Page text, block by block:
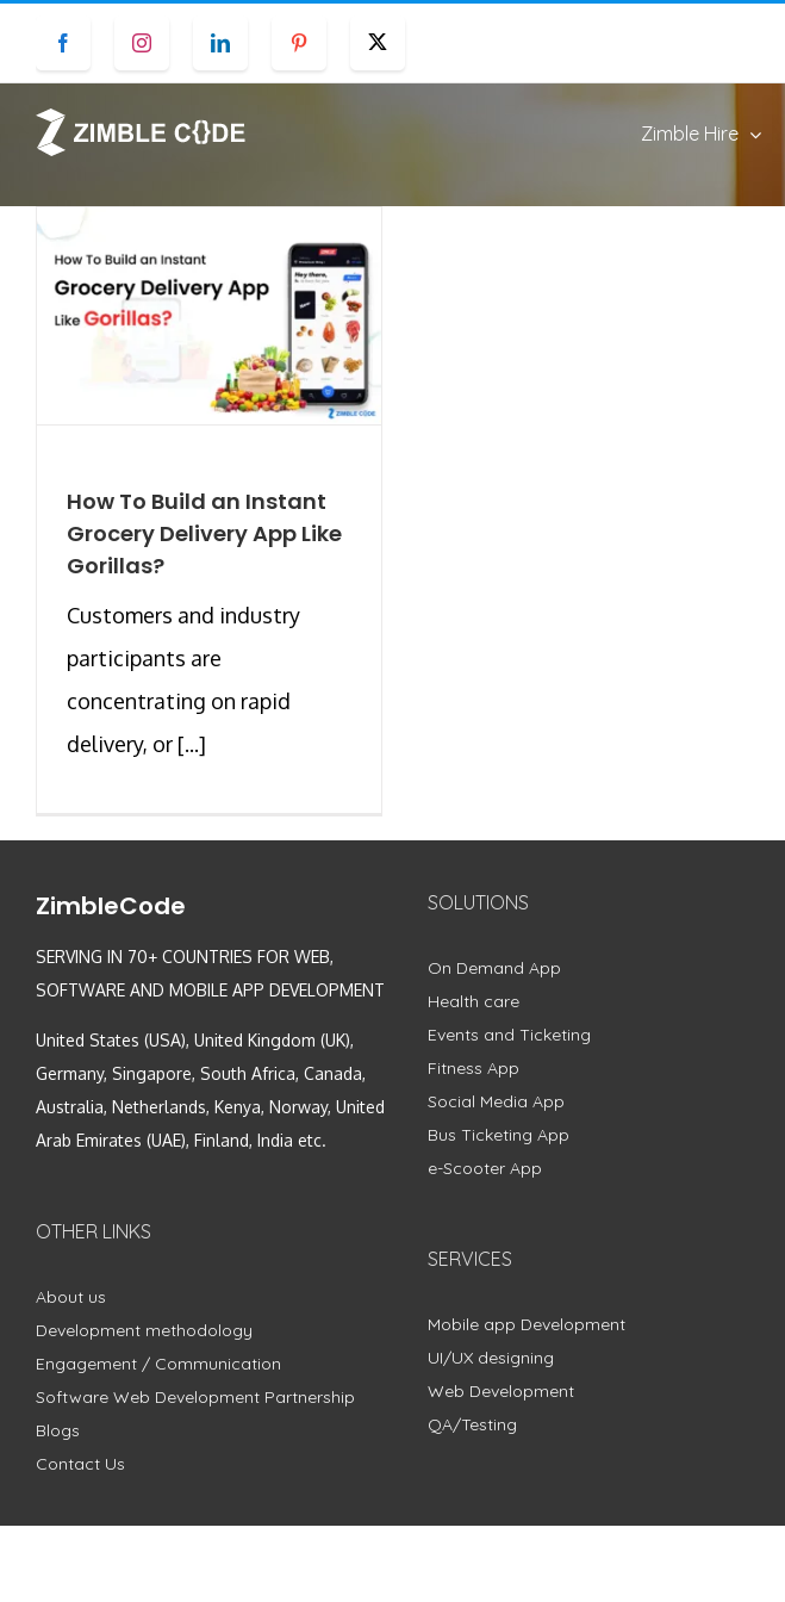
content
Facebook Instagram LinkedIn Pinterest
Zimble Hire
How To Build an Instant
Grocery Delivery App Like
Gorillas?
Customers and industry
participants are
concentrating on rapid
delivery, or [...]
ZimbleCode
SERVING IN 70+ COUNTRIES FOR WEB,
SOFTWARE AND MOBILE APP DEVELOPMENT
United States (USA), United Kingdom (UK),
Germany, Singapore, South Africa, Canada,
Australia, Netherlands, Kenya, Norway, United
Arab Emirates (UAE), Finland, India etc.
OTHER LINKS
About us
Development methodology
Engagement / Communication
Software Web Development Partnership
Blogs
Contact Us
SOLUTIONS
On Demand App
Health care
Events and Ticketing
Fitness App
Social Media App
Bus Ticketing App
e-Scooter App
SERVICES
Mobile app Development
UI/UX designing
Web Development
QA/Testing